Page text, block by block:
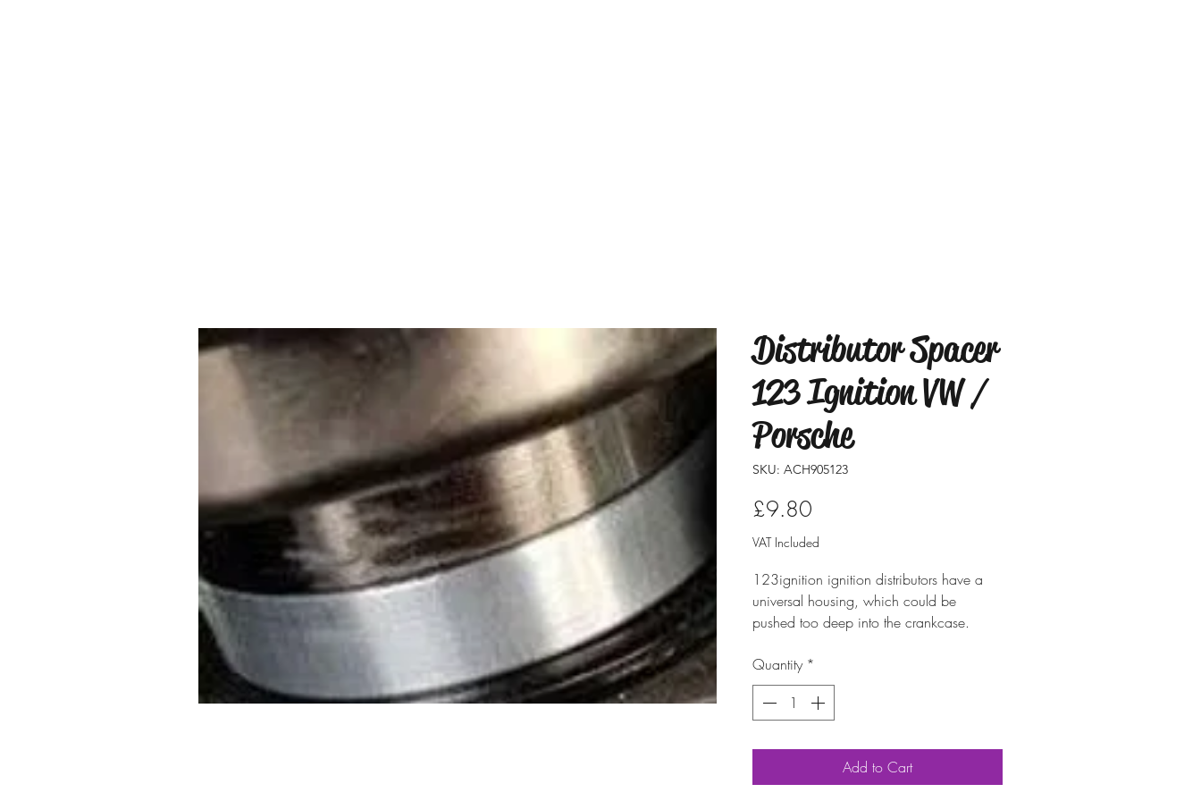
Distributor Spacer
123 Ignition VW /
Porsche
SKU: ACH905123
£9.80Price
VAT Included
123ignition ignition distributors have a
universal housing, which could be
pushed too deep into the crankcase.
avoid damage to the engines or
distributors, this spacer ring is needed.
Quantity *
Add to Cart